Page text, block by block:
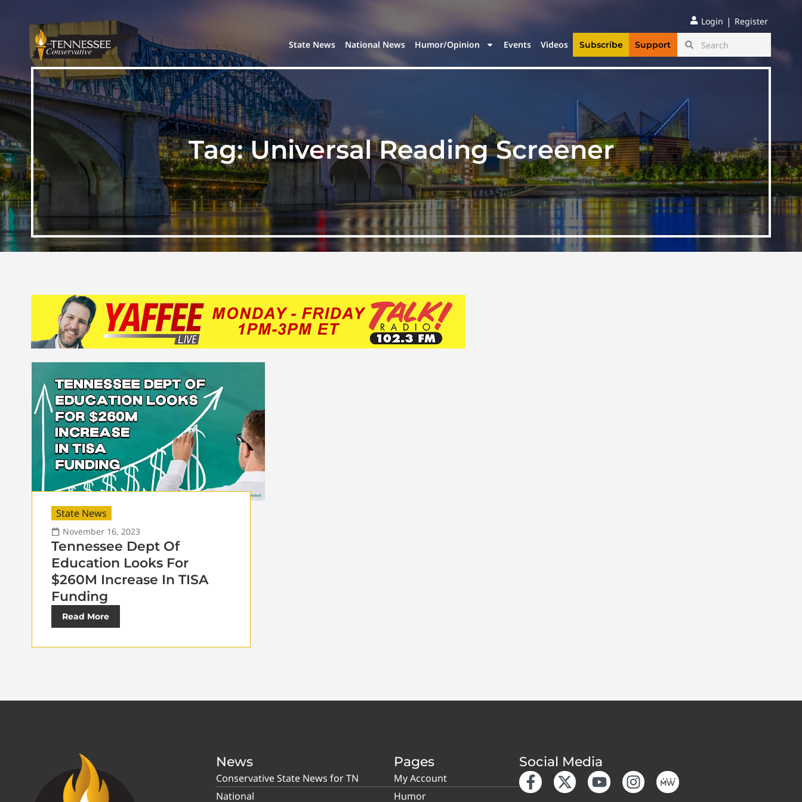
Login | Register
State News National News Humor/Opinion Events Videos Subscribe Support
Tag:Universal Reading Screener
State News
November 16, 2023
Tennessee Dept Of
Education Looks For
$260M Increase In TISA
Funding
Read More
News
Conservative State News for TN
National
Pages
My Account
Humor
Social Media